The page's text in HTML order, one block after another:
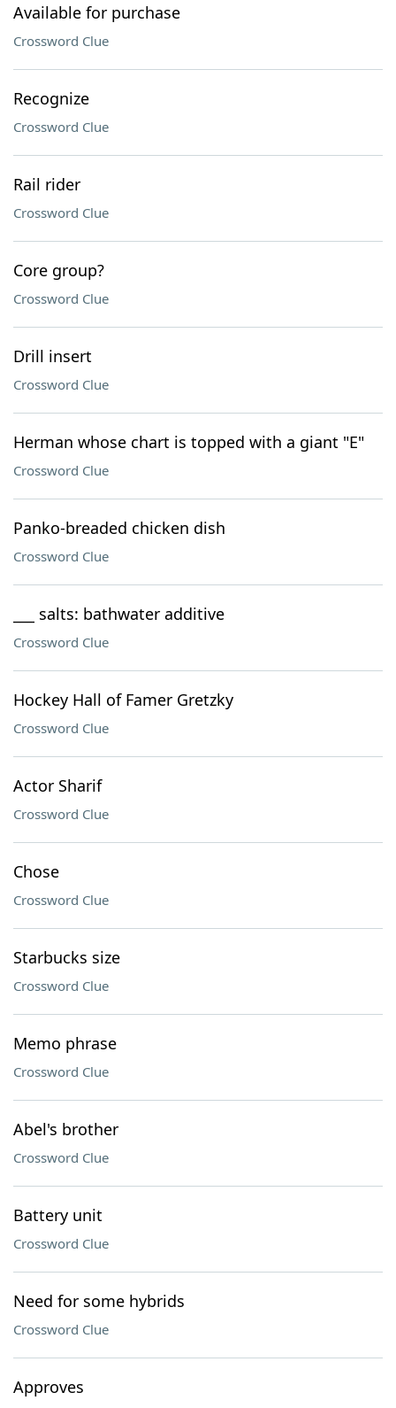
Available for purchase
Crossword Clue
Recognize
Crossword Clue
Rail rider
Crossword Clue
Core group?
Crossword Clue
Drill insert
Crossword Clue
Herman whose chart is topped with a giant "E"
Crossword Clue
Panko-breaded chicken dish
Crossword Clue
___ salts: bathwater additive
Crossword Clue
Hockey Hall of Famer Gretzky
Crossword Clue
Actor Sharif
Crossword Clue
Chose
Crossword Clue
Starbucks size
Crossword Clue
Memo phrase
Crossword Clue
Abel's brother
Crossword Clue
Battery unit
Crossword Clue
Need for some hybrids
Crossword Clue
Approves